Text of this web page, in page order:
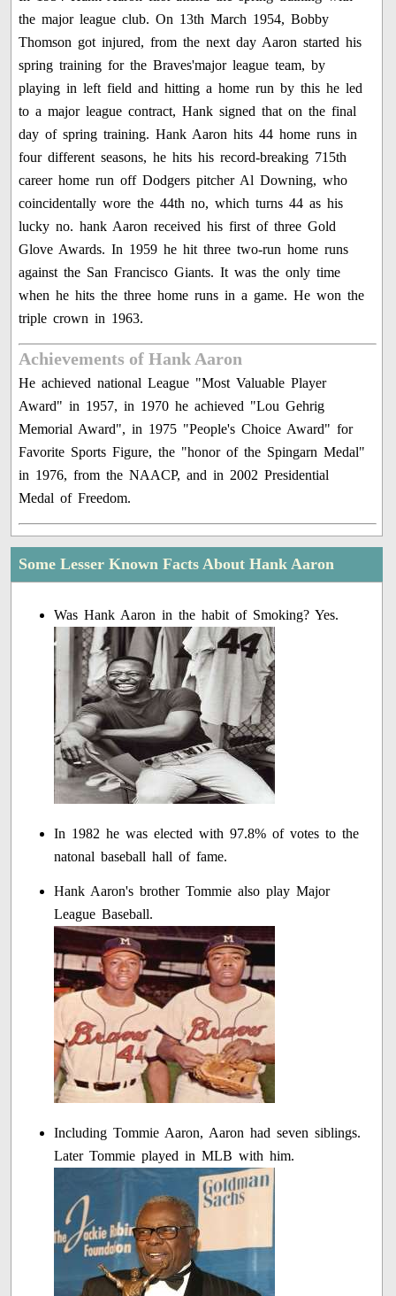
the major league club. On 13th March 1954, Bobby
Thomson got injured, from the next day Aaron started his
spring training for the Braves'major league team, by
playing in left field and hitting a home run by this he led
to a major league contract, Hank signed that on the final
day of spring training. Hank Aaron hits 44 home runs in
four different seasons, he hits his record-breaking 715th
career home run off Dodgers pitcher Al Downing, who
coincidentally wore the 44th no, which turns 44 as his
lucky no. hank Aaron received his first of three Gold
Glove Awards. In 1959 he hit three two-run home runs
against the San Francisco Giants. It was the only time
when he hits the three home runs in a game. He won the
triple crown in 1963.
Achievements of Hank Aaron
He achieved national League "Most Valuable Player
Award" in 1957, in 1970 he achieved "Lou Gehrig
Memorial Award", in 1975 "People's Choice Award" for
Favorite Sports Figure, the "honor of the Spingarn Medal"
in 1976, from the NAACP, and in 2002 Presidential
Medal of Freedom.
Some Lesser Known Facts About Hank Aaron
Was Hank Aaron in the habit of Smoking? Yes.
In 1982 he was elected with 97.8% of votes to the
natonal baseball hall of fame.
Hank Aaron's brother Tommie also play Major
League Baseball.
Including Tommie Aaron, Aaron had seven siblings.
Later Tommie played in MLB with him.